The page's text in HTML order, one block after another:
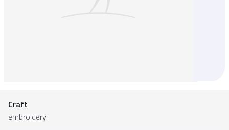
Craft
embroidery